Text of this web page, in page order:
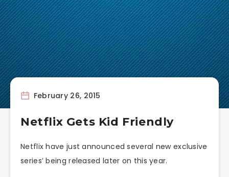
February 26, 2015
Netflix Gets Kid Friendly
Netflix have just announced several new exclusive
series’ being released later on this year.